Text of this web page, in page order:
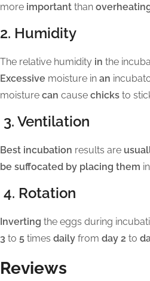
more important than
2. Humidity
The relative humidity in the
Excessive moisture in an
moisture can cause chicks to
3. Ventilation
Best incubation results are
be suffocated by placing them in
4. Rotation
Inverting the eggs during
3 to 5 times daily from day 2 to
Reviews